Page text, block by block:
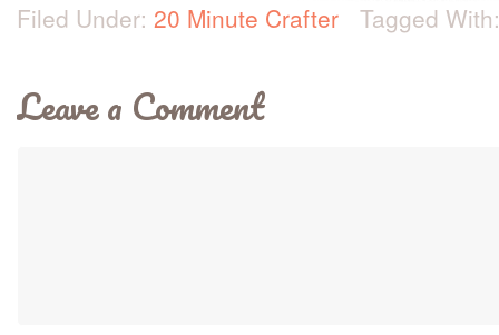
Filed Under: 20 Minute Crafter Tagged
Leave a Comment